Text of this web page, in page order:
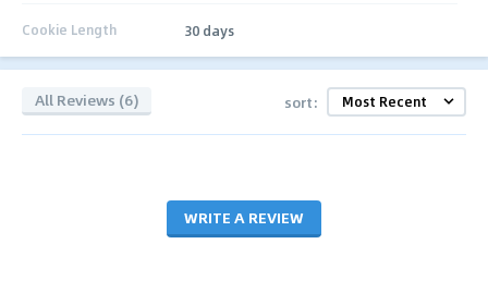
Cookie Length 30 days
All Reviews (6) sort:
WRITE A REVIEW